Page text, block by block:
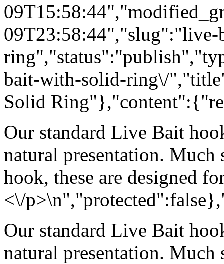
bait-with-solid-ring\/
Solid
Our standard Live Bait
natural presentation. Much
hook, these are designed
<\/
Our standard Live Bait
natural presentation. Much